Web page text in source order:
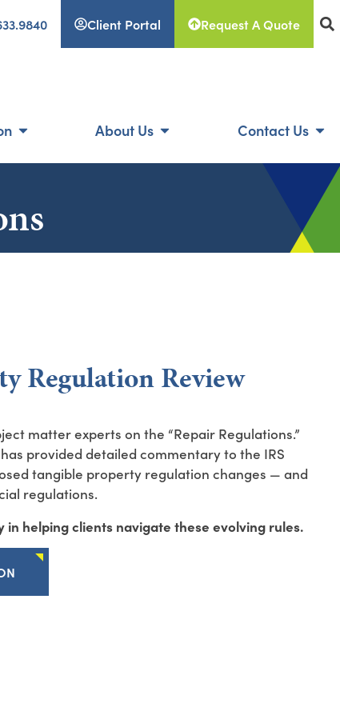
Client Portal Request A Quote
About Us Contact Us
Regulation Review
matter experts on the “Repair Regulations.”
provided detailed commentary to the IRS
tangible property regulation changes — and
regulations.
in helping clients navigate these evolving rules.